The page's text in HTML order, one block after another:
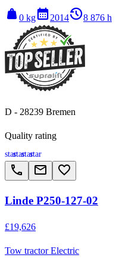
weight 0 kgcalendar_month2014history_28 876 h
D - 28239 Bremen
Quality rating
starstarstarstar
call email favorite_border
Linde P250-127-02
£19,626
Tow tractor Electric